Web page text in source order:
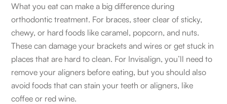
What you eat can make a big difference during
orthodontic treatment. For braces, steer clear of sticky,
chewy, or hard foods like caramel, popcorn, and nuts.
These can damage your brackets and wires or get stuck in
places that are hard to clean. For Invisalign, you’ll need to
remove your aligners before eating, but you should also
avoid foods that can stain your teeth or aligners, like
coffee or red wine.